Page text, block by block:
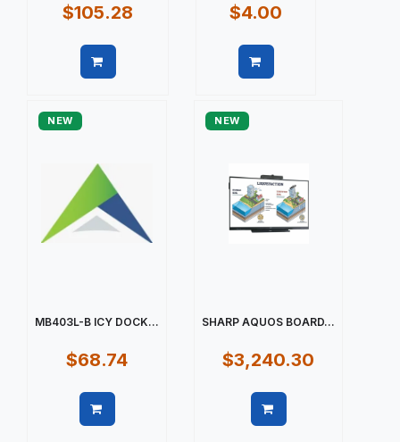
$105.28 $4.00
NEW
MB403L-B ICY DOCK...
$68.74
NEW
SHARP AQUOS BOARD...
$3,240.30